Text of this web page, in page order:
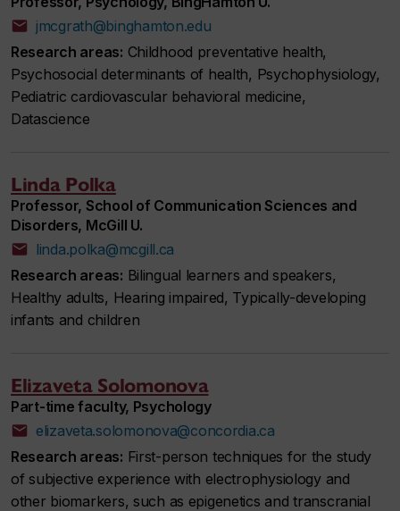
jmcgrath@binghamton.edu
Research areas: Childhood preventative health,
Psychosocial determinants of health, Psychophysiology,
Pediatric cardiovascular behavioral medicine,
Datascience
Linda Polka
Professor, School of Communication Sciences and
Disorders, McGill U.
linda.polka@mcgill.ca
Research areas: Bilingual learners and speakers,
Healthy adults, Hearing impaired, Typically-developing
infants and children
Elizaveta Solomonova
Part-time faculty, Psychology
elizaveta.solomonova@concordia.ca
Research areas: First-person techniques for the study
of subjective experience with electrophysiology and
other biomarkers, such as epigenetics and transcranial